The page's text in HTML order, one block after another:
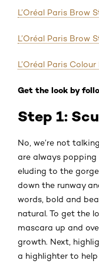
L’Oréal Paris Brow
L’Oréal Paris Brow
L’Oréal Paris
Get the look by
Step 1:
No, we’re not
are always
eluding to the
down the runway
words, bold and
natural. To get the
mascara up and
growth. Next,
a highlighter to